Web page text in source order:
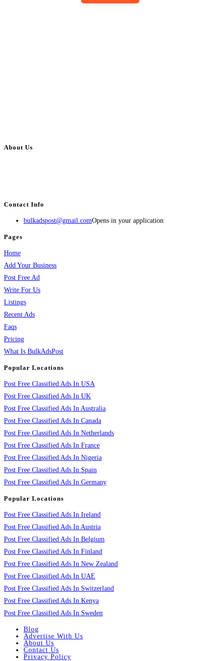
About Us
Contact Info
bulkadspost@gmail.comOpens in your application
Pages
Home
Add Your Business
Post Free Ad
Write For Us
Listings
Recent Ads
Faqs
Pricing
What Is BulkAdsPost
Popular Locations
Post Free Classified Ads In USA
Post Free Classified Ads In UK
Post Free Classified Ads In Australia
Post Free Classified Ads In Canada
Post Free Classified Ads In Netherlands
Post Free Classified Ads In France
Post Free Classified Ads In Nigeria
Post Free Classified Ads In Spain
Post Free Classified Ads In Germany
Popular Locations
Post Free Classified Ads In Ireland
Post Free Classified Ads In Austria
Post Free Classified Ads In Belgium
Post Free Classified Ads In Finland
Post Free Classified Ads In New Zealand
Post Free Classified Ads In UAE
Post Free Classified Ads In Switzerland
Post Free Classified Ads In Kenya
Post Free Classified Ads In Sweden
Blog
Advertise With Us
About Us
Contact Us
Privacy Policy